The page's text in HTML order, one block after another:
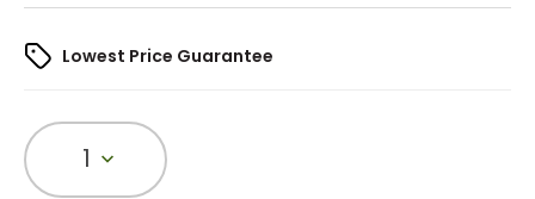
Lowest Price Guarantee
1